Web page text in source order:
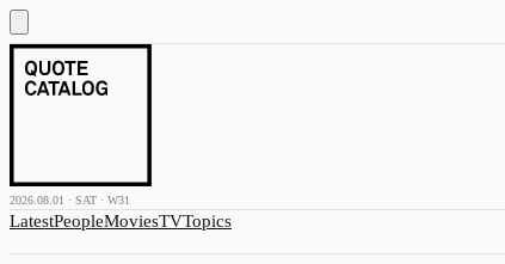
2026.08.01 · SAT · W31
LatestPeopleMoviesTVTopics